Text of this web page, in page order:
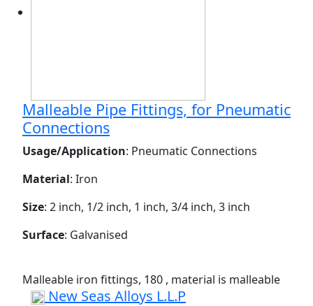
Malleable Pipe Fittings, for Pneumatic
Connections
Usage/Application: Pneumatic Connections
Material: Iron
Size: 2 inch, 1/2 inch, 1 inch, 3/4 inch, 3 inch
Surface: Galvanised
Malleable iron fittings, 180 , material is malleable
New Seas Alloys L.L.P